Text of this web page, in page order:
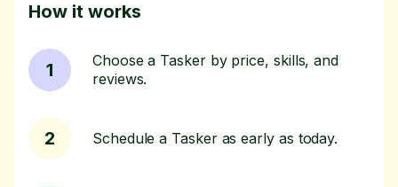
How it works
1
Choose a Tasker by price, skills, and
reviews.
2 Schedule a Tasker as early as today.